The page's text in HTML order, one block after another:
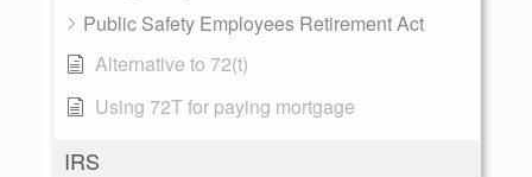
Public Safety Employees Retirement Act
Alternative to 72(t)
Using 72T for paying mortgage
IRS